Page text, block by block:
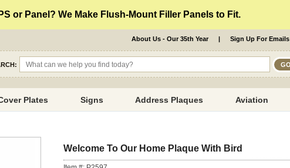
or Panel? We Make Flush-Mount Filler Panels to Fit.
About Us - Our 35th Year | Sign Up For Emails
Plates Signs Address Plaques Aviation
Welcome To Our Home Plaque With Bird